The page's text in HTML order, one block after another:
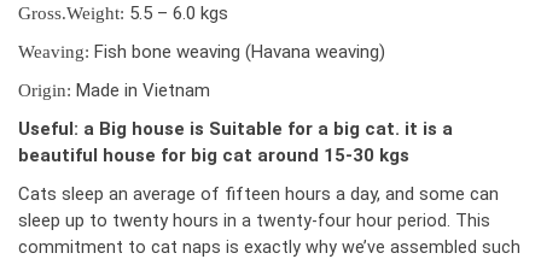
Gross.Weight: 5.5 – 6.0 kgs
Weaving: Fish bone weaving (Havana weaving)
Origin: Made in Vietnam
Useful: a Big house is Suitable for a big cat. it is a
beautiful house for big cat around 15-30 kgs
Cats sleep an average of fifteen hours a day, and some can
sleep up to twenty hours in a twenty-four hour period. This
commitment to cat naps is exactly why we’ve assembled such